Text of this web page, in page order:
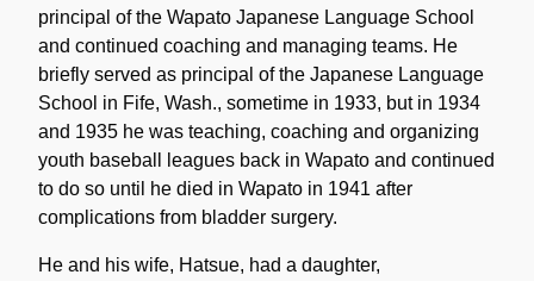
principal of the Wapato Japanese Language School
and continued coaching and managing teams. He
briefly served as principal of the Japanese Language
School in Fife, Wash., sometime in 1933, but in 1934
and 1935 he was teaching, coaching and organizing
youth baseball leagues back in Wapato and continued
to do so until he died in Wapato in 1941 after
complications from bladder surgery.
He and his wife, Hatsue, had a daughter,